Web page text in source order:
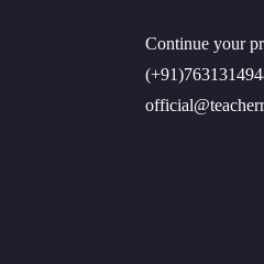
Continue your